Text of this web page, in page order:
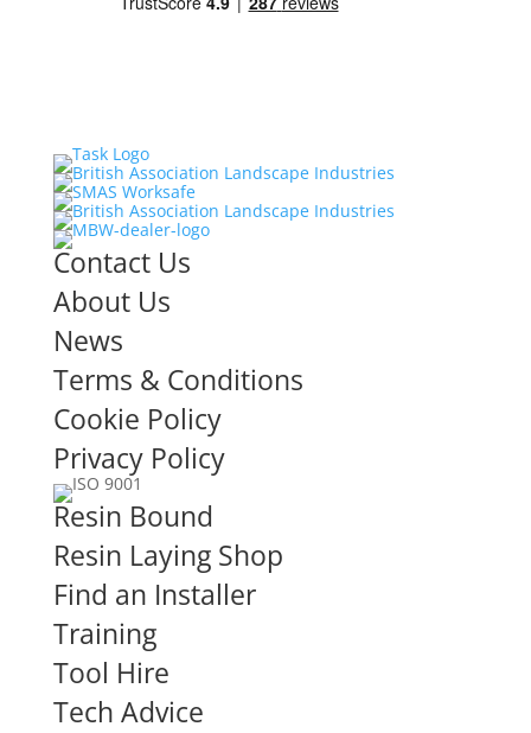
Contact Us
About Us
News
Terms & Conditions
Cookie Policy
Privacy Policy
Resin Bound
Resin Laying Shop
Find an Installer
Training
Tool Hire
Tech Advice